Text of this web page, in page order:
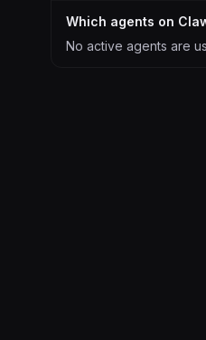
Which agents on
No active agents are